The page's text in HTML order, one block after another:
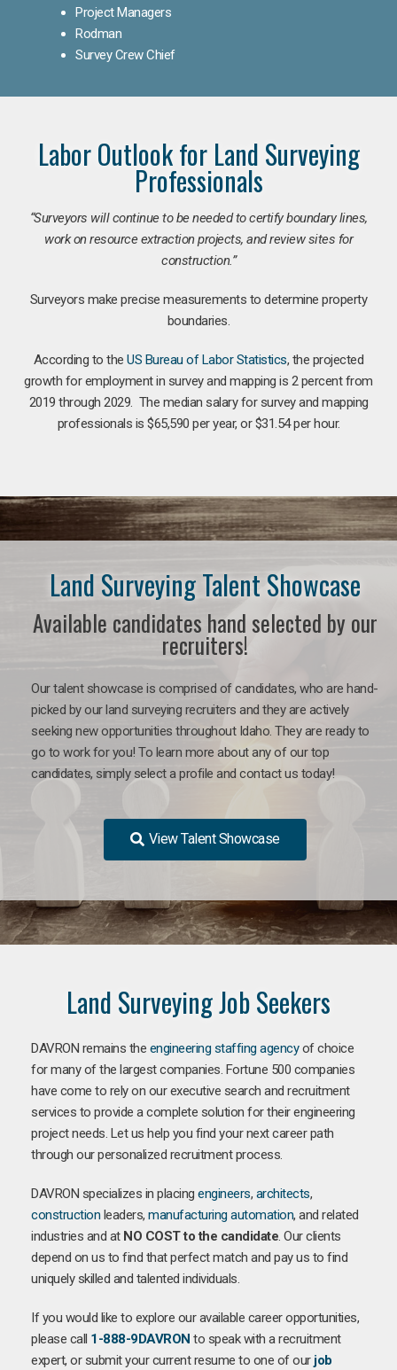
Project Managers
Rodman
Survey Crew Chief
Labor Outlook for Land Surveying
Professionals
“Surveyors will continue to be needed to certify boundary lines,
work on resource extraction projects, and review sites for
construction.”
Surveyors make precise measurements to determine property
boundaries.
According to theUS Bureau of Labor Statistics, the projected
growth for employment in survey and mapping is 2 percent from
2019 through 2029. The median salary for survey and mapping
professionals is $65,590 per year, or $31.54 per hour.
Land Surveying Talent Showcase
Available candidates hand selected by our
recruiters!
Our talent showcase is comprised of candidates, who are hand-
picked by our land surveying recruiters and they are actively
seeking new opportunities throughout Idaho. They are ready to
go to work for you! To learn more about any of our top
candidates, simply select a profile and contact us today!
View Talent Showcase
Land Surveying Job Seekers
DAVRON remains the engineering staffing agencyof choice
for many of the largest companies. Fortune 500 companies
have come to rely on our executive search and recruitment
services to provide a complete solution for their engineering
project needs. Let us help you find your next career path
through our personalized recruitment process.
DAVRON specializes in placing engineers, architects,
construction leaders, manufacturing automation, and related
industries and at NO COST to the candidate. Our clients
depend on us to find that perfect match and pay us to find
uniquely skilled and talented individuals.
If you would like to explore our available career opportunities,
please call 1-888-9DAVRON to speak with a recruitment
expert, or submit your current resume to one of our job